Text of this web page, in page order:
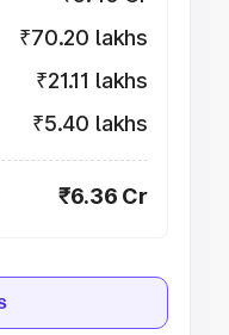
₹70.20 lakhs
₹21.11 lakhs
₹5.40 lakhs
₹6.36 Cr